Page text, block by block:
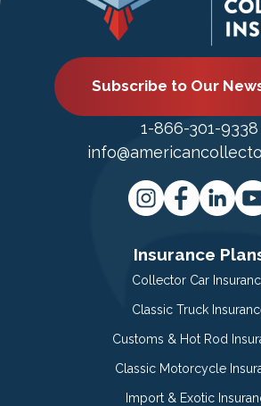
Subscribe to Our
1-866-301-9338
Insurance
Collector Car
Classic Truck
Customs & Hot Rod
Classic Motorcycle
Import & Exotic